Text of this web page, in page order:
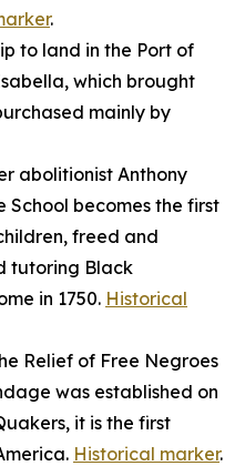
.
to land in the Port of
, which brought
mainly by
abolitionist Anthony
School becomes the first
freed and
tutoring Black
in 1750. Historical
Relief of Free Negroes
was established on
it is the first
Historical marker.